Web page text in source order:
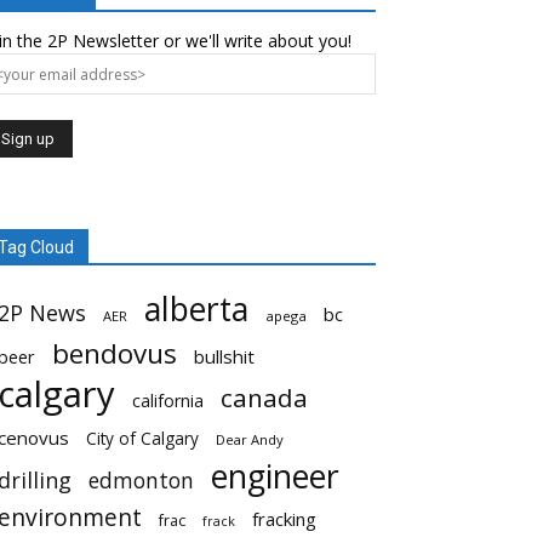
the 2P Newsletter or we'll write about you!
Cloud
News AER alberta apega
bc
bendovus bullshit
california canada
City of Calgary Dear Andy
edmonton engineer
frac frack fracking